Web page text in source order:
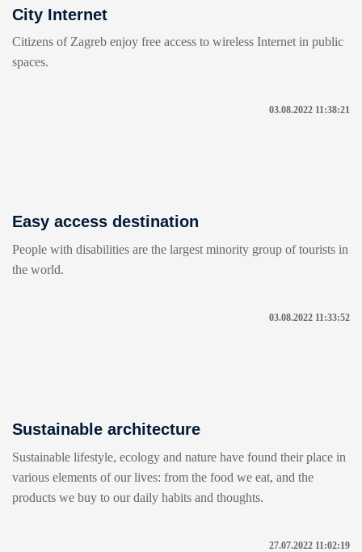
City Internet
Citizens of Zagreb enjoy free access to wireless Internet in public
spaces.
03.08.2022 11:38:21
Easy access destination
People with disabilities are the largest minority group of tourists in
the world.
03.08.2022 11:33:52
Sustainable architecture
Sustainable lifestyle, ecology and nature have found their place in
various elements of our lives: from the food we eat, and the
products we buy to our daily habits and thoughts.
27.07.2022 11:02:19